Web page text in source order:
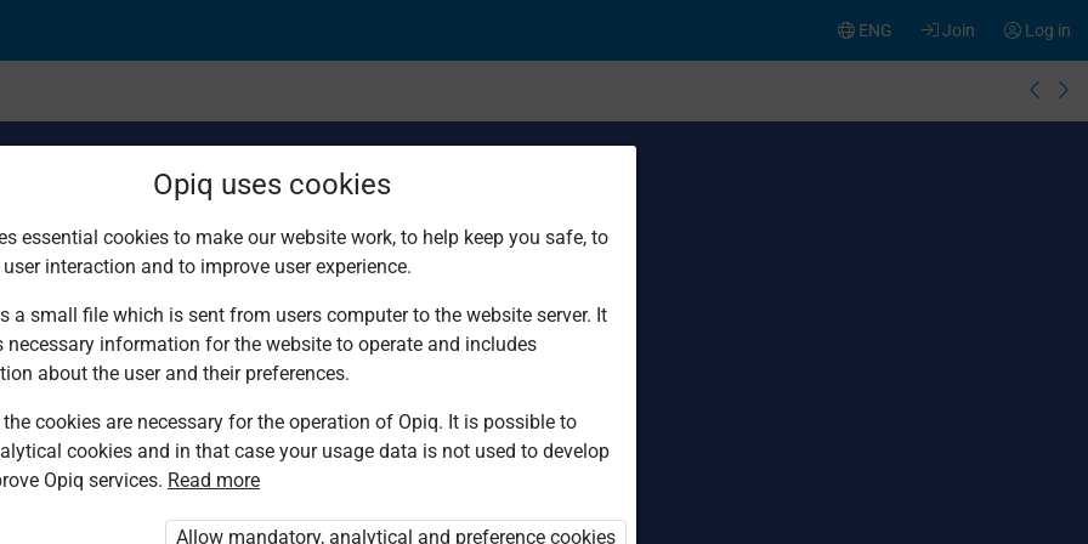
Log in
Join
ENG
You are not logged in to Opiq.
„Opiq Pupil Package”
Opiq uses cookies
essential cookies to make our website work, to help keep you safe, to
interaction and to improve user experience.
a small file which is sent from users computer to the website server. It
necessary information for the website to operate and includes
about the user and their preferences.
cookies are necessary for the operation of Opiq. It is possible to
cookies and in that case your usage data is not used to develop
Opiq services. Read more
Allow mandatory, analytical and preference cookies